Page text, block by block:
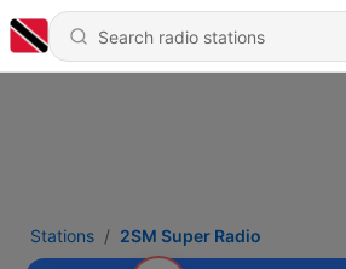
Stations 2SM Super Radio